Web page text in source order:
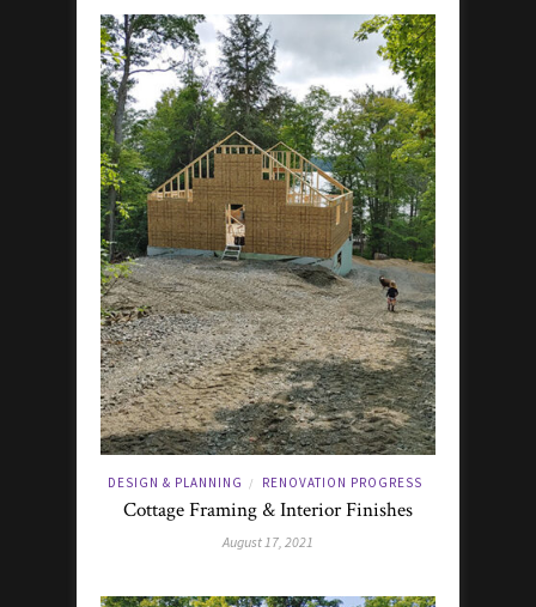
DESIGN & PLANNING / RENOVATION PROGRESS
Cottage Framing & Interior Finishes
August 17, 2021